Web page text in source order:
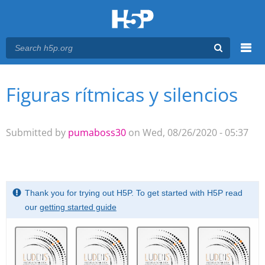
Main menu
You are here
Figuras rítmicas y silencios
Submitted by pumaboss30 on Wed, 08/26/2020 - 05:37
Thank you for trying out H5P. To get started with H5P read
our getting started guide
Memory
Game. Find